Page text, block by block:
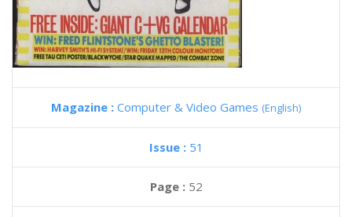
Magazine : Computer & Video Games (English)
Issue : 51
Page : 52